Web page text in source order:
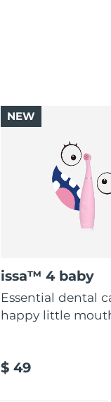
issa™ 4 baby
Essential dental
happy little
$ 49
NEW